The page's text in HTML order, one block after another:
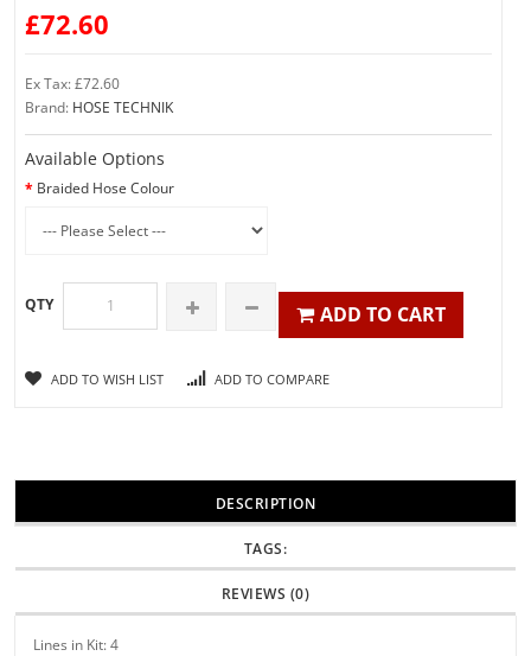
£72.60
Ex Tax: £72.60
Brand: HOSE TECHNIK
Available Options
Braided Hose Colour
QTY ADD TO CART
ADD TO WISH LIST ADD TO COMPARE
DESCRIPTION
TAGS:
REVIEWS (0)
Lines in Kit: 4